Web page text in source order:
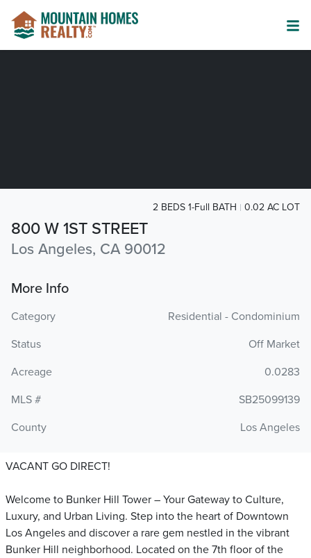
800 W 1ST STREET
Los Angeles, CA 90012
2 BEDS 1-Full BATH 0.02 AC LOT
More Info
Category
Residential - Condominium
Status
Off Market
Acreage
0.0283
MLS #
SB25099139
County
Los Angeles
VACANT GO DIRECT!
Welcome to Bunker Hill Tower – Your Gateway to Culture,
Luxury, and Urban Living. Step into the heart of Downtown
Los Angeles and discover a rare gem nestled in the vibrant
Bunker Hill neighborhood. Located on the 7th floor of the